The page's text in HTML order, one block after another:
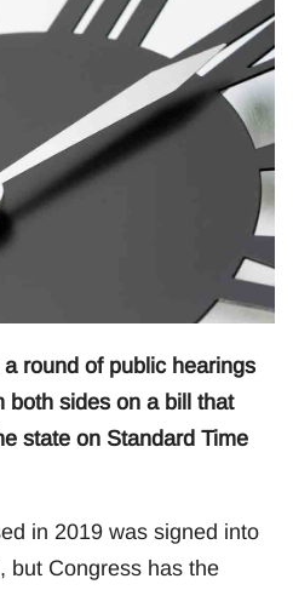
round of public hearings
both sides on a bill that
state on Standard Time
in 2019 was signed into
but Congress has the